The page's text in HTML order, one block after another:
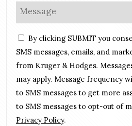
*
o
n
e
*
M
s
a
g
*
C
o
s
e
n
t
By clicking SUBMIT you
SMS messages, emails, and
from Kruger & Hodges.
may apply. Message frequency
to SMS messages to get more
to SMS messages to opt-out of
Privacy Policy.